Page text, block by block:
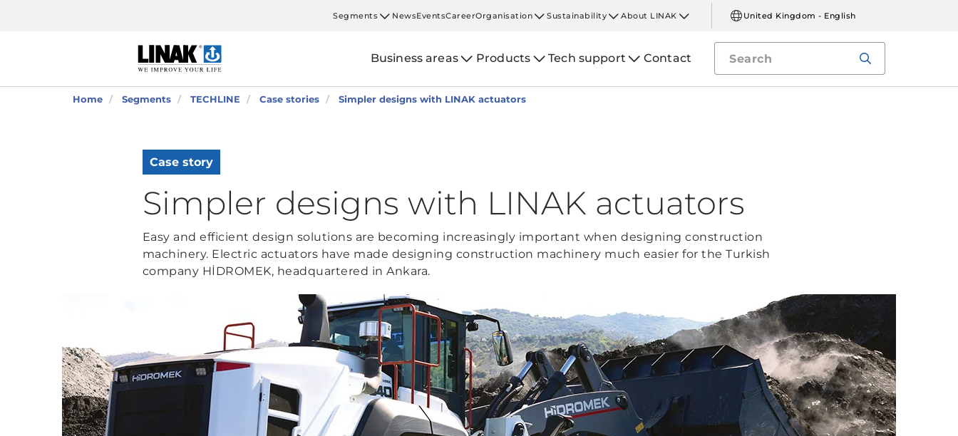
Segments NewsEventsCareerOrganisation Sustainability About LINAK United Kingdom - English
Business areas Products Tech support Contact
Home Segments TECHLINE Case stories Simpler designs with LINAK actuators
Case story
Simpler designs with LINAK actuators
Easy and efficient design solutions are becoming increasingly important when designing construction
machinery. Electric actuators have made designing construction machinery much easier for the Turkish
company HİDROMEK, headquartered in Ankara.